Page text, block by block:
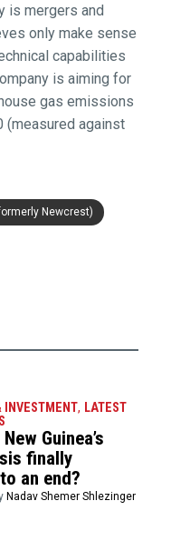
is mergers and
only make sense
capabilities
is aiming for
gas emissions
(measured against
Newcrest)
INVESTMENT, LATEST
Guinea’s
finally
an end?
Nadav Shemer Shlezinger